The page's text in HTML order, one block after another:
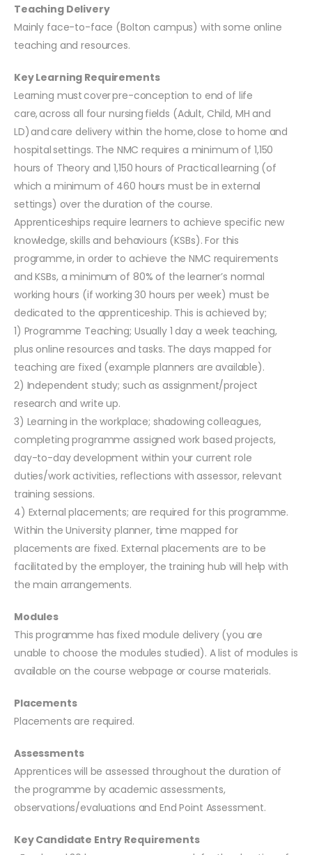
Teaching Delivery
Mainly face-to-face (Bolton campus) with some online
teaching and resources.
Key Learning Requirements
Learning must cover pre-conception to end of life
care, across all four nursing fields (Adult, Child, MH and
LD) and care delivery within the home, close to home and
hospital settings. The NMC requires a minimum of 1,150
hours of Theory and 1,150 hours of Practical learning (of
which a minimum of 460 hours must be in external
settings) over the duration of the course.
Apprenticeships require learners to achieve specific new
knowledge, skills and behaviours (KSBs). For this
programme, in order to achieve the NMC requirements
and KSBs, a minimum of 80% of the learner’s normal
working hours (if working 30 hours per week) must be
dedicated to the apprenticeship. This is achieved by;
1) Programme Teaching; Usually 1 day a week teaching,
plus online resources and tasks. The days mapped for
teaching are fixed (example planners are available).
2) Independent study; such as assignment/project
research and write up.
3) Learning in the workplace; shadowing colleagues,
completing programme assigned work based projects,
day-to-day development within your current role
duties/work activities, reflections with assessor, relevant
training sessions.
4) External placements; are required for this programme.
Within the University planner, time mapped for
placements are fixed. External placements are to be
facilitated by the employer, the training hub will help with
the main arrangements.
Modules
This programme has fixed module delivery (you are
unable to choose the modules studied). A list of modules is
available on the course webpage or course materials.
Placements
Placements are required.
Assessments
Apprentices will be assessed throughout the duration of
the programme by academic assessments,
observations/evaluations and End Point Assessment.
Key Candidate Entry Requirements